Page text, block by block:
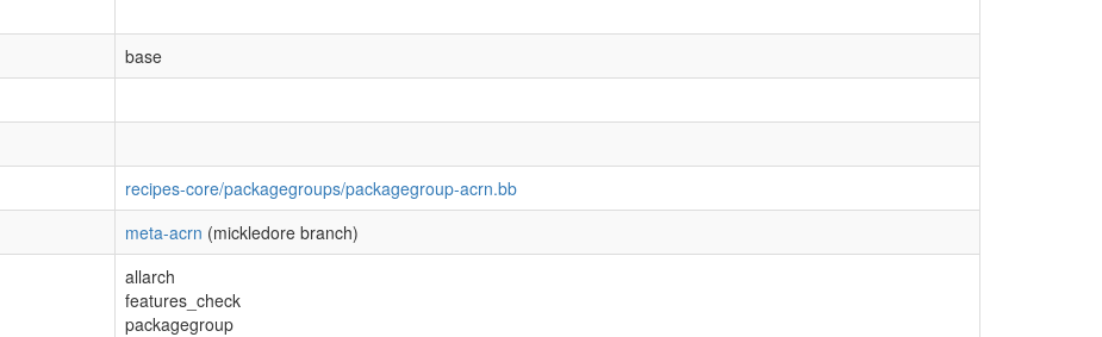
base
recipes-core/packagegroups/packagegroup-acrn.bb
meta-acrn (mickledore branch)
allarch
features_check
packagegroup